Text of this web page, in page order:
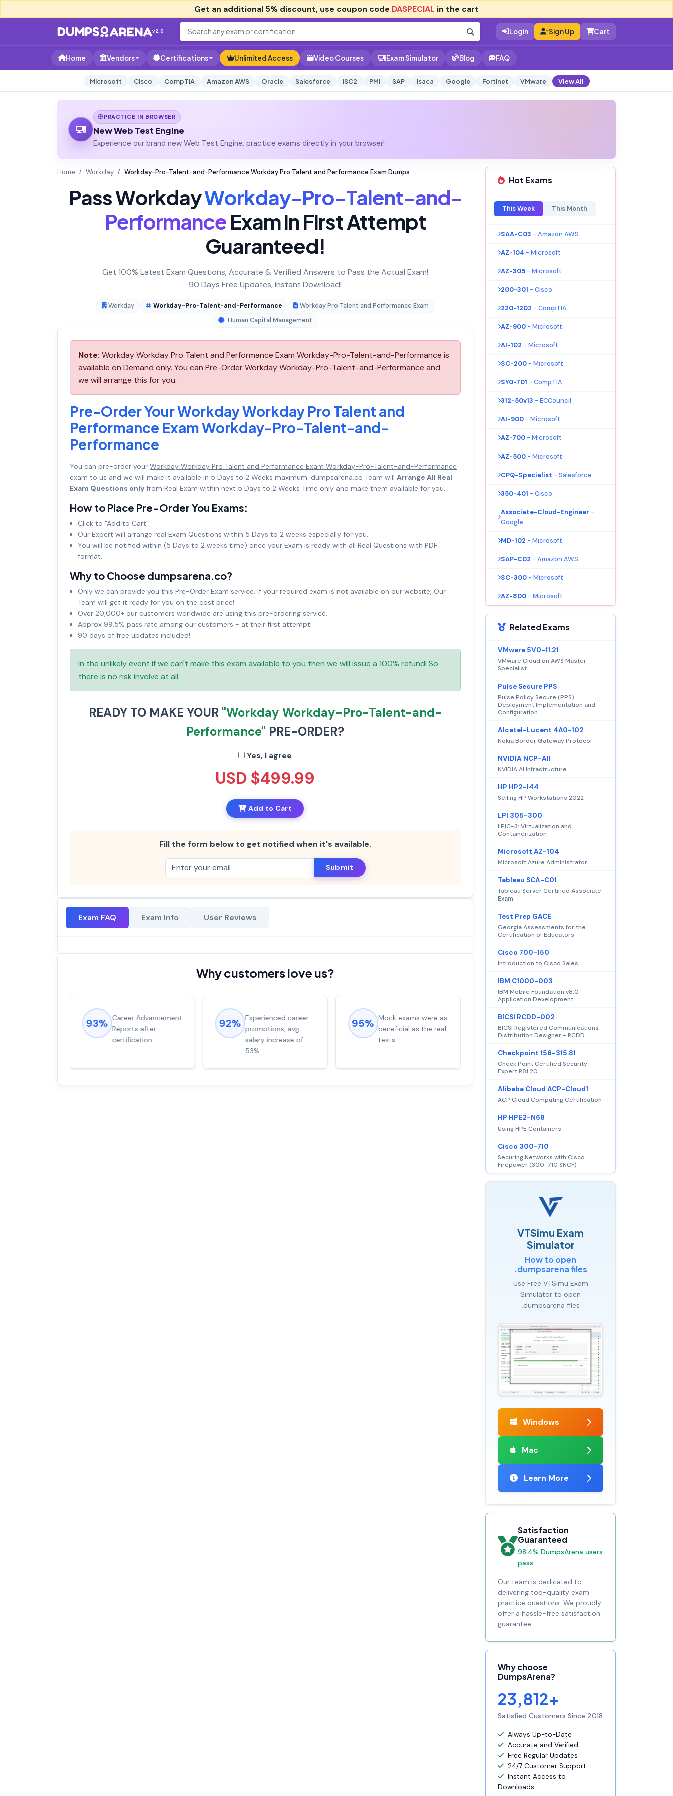
Get an additional 5% discount, use coupon code DASPECIAL in the cart
v2.0 Login Sign Up Cart
Home Vendors Certifications Unlimited Access Video Courses Exam Simulator Blog FAQ
Microsoft Cisco CompTIA Amazon AWS Oracle Salesforce ISC2 PMI SAP Isaca Google Fortinet VMware View All
PRACTICE IN BROWSER
New Web Test Engine
Experience our brand new Web Test Engine, practice exams directly in your browser!
Home Workday Workday-Pro-Talent-and-Performance Workday Pro Talent and Performance Exam Dumps
Pass WorkdayWorkday-Pro-Talent-and-
PerformanceExam in First Attempt
Guaranteed!
Get 100% Latest Exam Questions, Accurate & Verified Answers to Pass the Actual Exam!
90 Days Free Updates, Instant Download!
Workday Workday-Pro-Talent-and-Performance
Workday Pro Talent and Performance Exam
Human Capital Management
Note: Workday Workday Pro Talent and Performance Exam Workday-Pro-Talent-and-Performance is
available on Demand only. You can Pre-Order Workday Workday-Pro-Talent-and-Performance and
we will arrange this for you.
Pre-Order Your Workday Workday Pro Talent and
Performance Exam Workday-Pro-Talent-and-
Performance
You can pre-order your Workday Workday Pro Talent and Performance Exam Workday-Pro-Talent-and-Performance
exam to us and we will make it available in 5 Days to 2 Weeks maximum. dumpsarena.co Team will Arrange All Real
Exam Questions only from Real Exam within next 5 Days to 2 Weeks Time only and make them available for you.
How to Place Pre-Order You Exams:
Click to "Add to Cart"
Our Expert will arrange real Exam Questions within 5 Days to 2 weeks especially for you.
You will be notified within (5 Days to 2 weeks time) once your Exam is ready with all Real Questions with PDF
format.
Why to Choose dumpsarena.co?
Only we can provide you this Pre-Order Exam service. If your required exam is not available on our website, Our
Team will get it ready for you on the cost price!
Over 20,000+ our customers worldwide are using this pre-ordering service.
Approx 99.5% pass rate among our customers - at their first attempt!
90 days of free updates included!
In the unlikely event if we can't make this exam available to you then we will issue a 100% refund! So
there is no risk involve at all.
READY TO MAKE YOUR "Workday Workday-Pro-Talent-and-
Performance" PRE-ORDER?
Yes, I agree
USD $499.99
Add to Cart
Fill the form below to get notified when it's available.
Submit
Exam FAQ Exam Info User Reviews
Why customers love us?
93% Career Advancement
Reports after
certification
92% Experienced career
promotions, avg
salary increase of
53%
95% Mock exams were as
beneficial as the real
tests
100%Satisfaction
guaranteed with
premium support
Hot Exams
This Week This Month
SAA-C03 - Amazon AWS
AZ-104 - Microsoft
AZ-305 - Microsoft
200-301 - Cisco
220-1202 - CompTIA
AZ-900 - Microsoft
AI-102 - Microsoft
SC-200 - Microsoft
SY0-701 - CompTIA
312-50v13 - ECCouncil
AI-900 - Microsoft
AZ-700 - Microsoft
AZ-500 - Microsoft
CPQ-Specialist - Salesforce
350-401 - Cisco
Associate-Cloud-Engineer -
Google
MD-102 - Microsoft
SAP-C02 - Amazon AWS
SC-300 - Microsoft
AZ-800 - Microsoft
Related Exams
VMware 5V0-11.21
VMware Cloud on AWS Master
Specialist
Pulse Secure PPS
Pulse Policy Secure (PPS)
Deployment Implementation and
Configuration
Alcatel-Lucent 4A0-102
Nokia Border Gateway Protocol
NVIDIA NCP-AII
NVIDIA AI Infrastructure
HP HP2-I44
Selling HP Workstations 2022
LPI 305-300
LPIC-3: Virtualization and
Containerization
Microsoft AZ-104
Microsoft Azure Administrator
Tableau SCA-C01
Tableau Server Certified Associate
Exam
Test Prep GACE
Georgia Assessments for the
Certification of Educators
Cisco 700-150
Introduction to Cisco Sales
IBM C1000-003
IBM Mobile Foundation v8.0
Application Development
BICSI RCDD-002
BICSI Registered Communications
Distribution Designer - RCDD
Checkpoint 156-315.81
Check Point Certified Security
Expert R81.20
Alibaba Cloud ACP-Cloud1
ACP Cloud Computing Certification
HP HPE2-N68
Using HPE Containers
Cisco 300-710
Securing Networks with Cisco
Firepower (300-710 SNCF)
VTSimu Exam
Simulator
How to open
.dumpsarena files
Use Free VTSimu Exam
Simulator to open
.dumpsarena files
Windows
Mac
Learn More
Satisfaction
Guaranteed
98.4% DumpsArena users
pass
Our team is dedicated to
delivering top-quality exam
practice questions. We proudly
offer a hassle-free satisfaction
guarantee.
Why choose
DumpsArena?
23,812+
Satisfied Customers Since 2018
Always Up-to-Date
Accurate and Verified
Free Regular Updates
24/7 Customer Support
Instant Access to
Downloads